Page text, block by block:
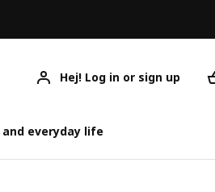
Hej! Log in or sign up
everyday life